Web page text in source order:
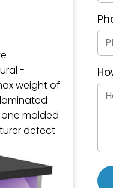
-
weight of
molded
defect